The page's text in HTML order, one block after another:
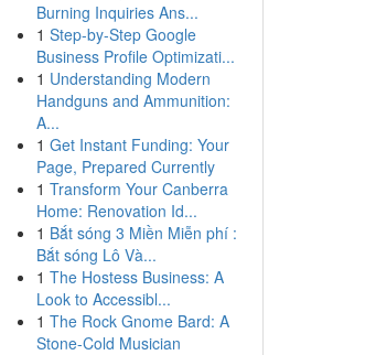
Burning Inquiries Ans...
1 Step-by-Step Google
Business Profile Optimizati...
1 Understanding Modern
Handguns and Ammunition:
A...
1 Get Instant Funding: Your
Page, Prepared Currently
1 Transform Your Canberra
Home: Renovation Id...
1 Bắt sóng 3 Miền Miễn phí :
Bắt sóng Lô Và...
1 The Hostess Business: A
Look to Accessibl...
1 The Rock Gnome Bard: A
Stone-Cold Musician